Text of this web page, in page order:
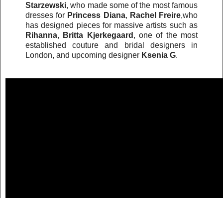
Starzewski, who made some of the most famous
dresses for Princess Diana, Rachel Freire,who
has designed pieces for massive artists such as
Rihanna, Britta Kjerkegaard , one of the most
established couture and bridal designers in
London, and upcoming designer Ksenia G.